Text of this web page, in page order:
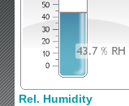
Rel. Humidity